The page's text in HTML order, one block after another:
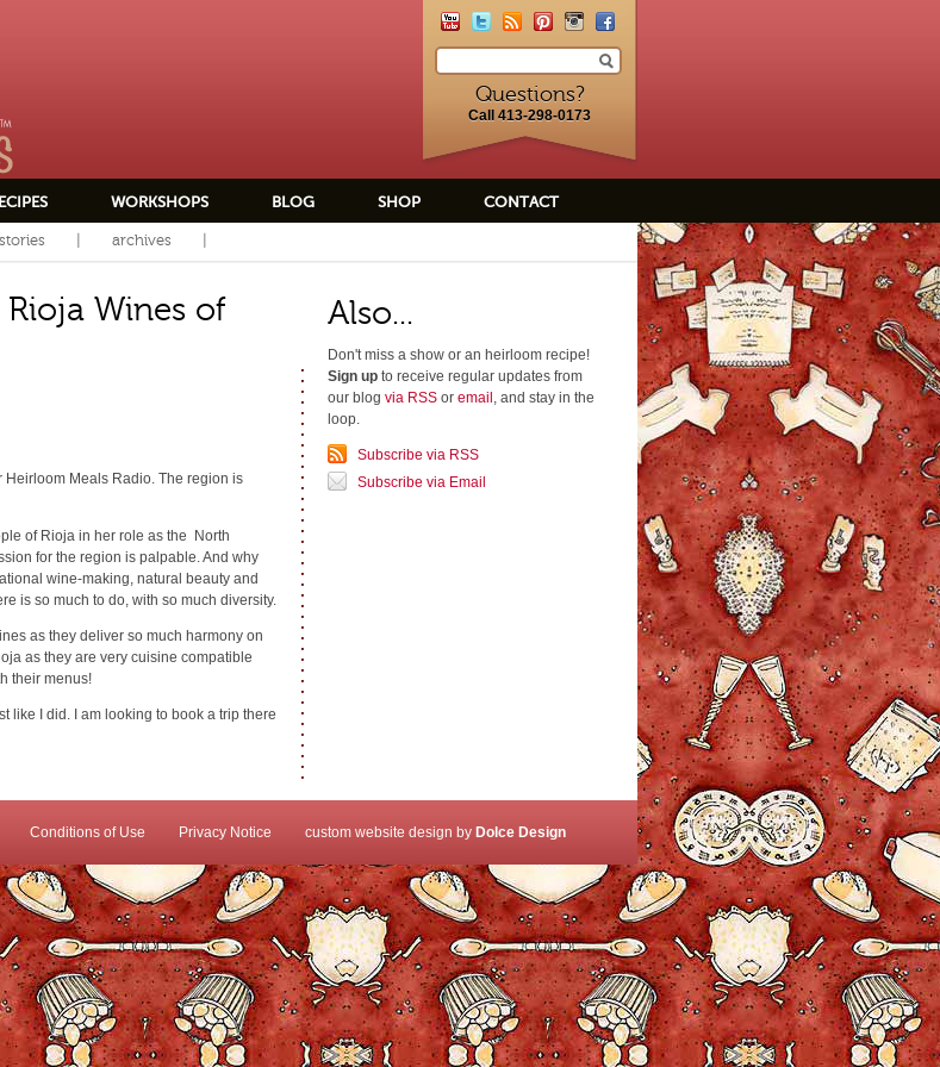
Questions?
Call 413-298-0173
WORKSHOPS BLOG SHOP CONTACT
stories archives
Wines of
Meals Radio. The region is
of Rioja in her role as the North
for the region is palpable. And why
wine-making, natural beauty and
is so much to do, with so much diversity.
as they deliver so much harmony on
as they are very cuisine compatible
their menus!
like I did. I am looking to book a trip there
Also...
Don't miss a show or an heirloom recipe!
Sign upto receive regular updates from
our blog via RSSor email , and stay in the
loop.
Subscribe via RSS
Subscribe via Email
Conditions of Use Privacy Notice custom website design by Dolce Design